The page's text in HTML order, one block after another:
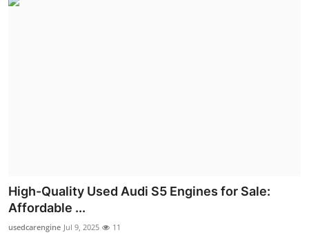
High-Quality Used Audi S5 Engines for Sale:
Affordable ...
usedcarengine Jul 9, 2025 11